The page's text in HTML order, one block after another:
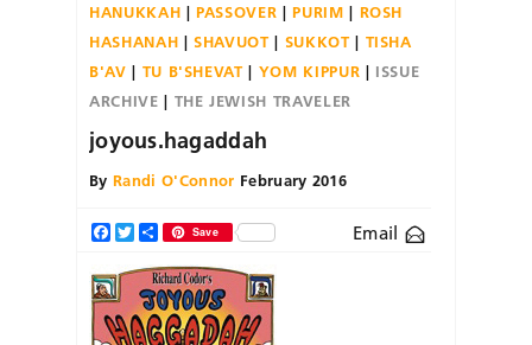
HANUKKAH
PASSOVER PURIM
ROSH
HASHANAH
SHAVUOT SUKKOT
TISHA
B'AV
TU B'SHEVAT YOM KIPPUR
ISSUE
ARCHIVE
THE JEWISH TRAVELER
joyous.hagaddah
By Randi O'Connor February 2016
Facebook
TwitterShareSave Email